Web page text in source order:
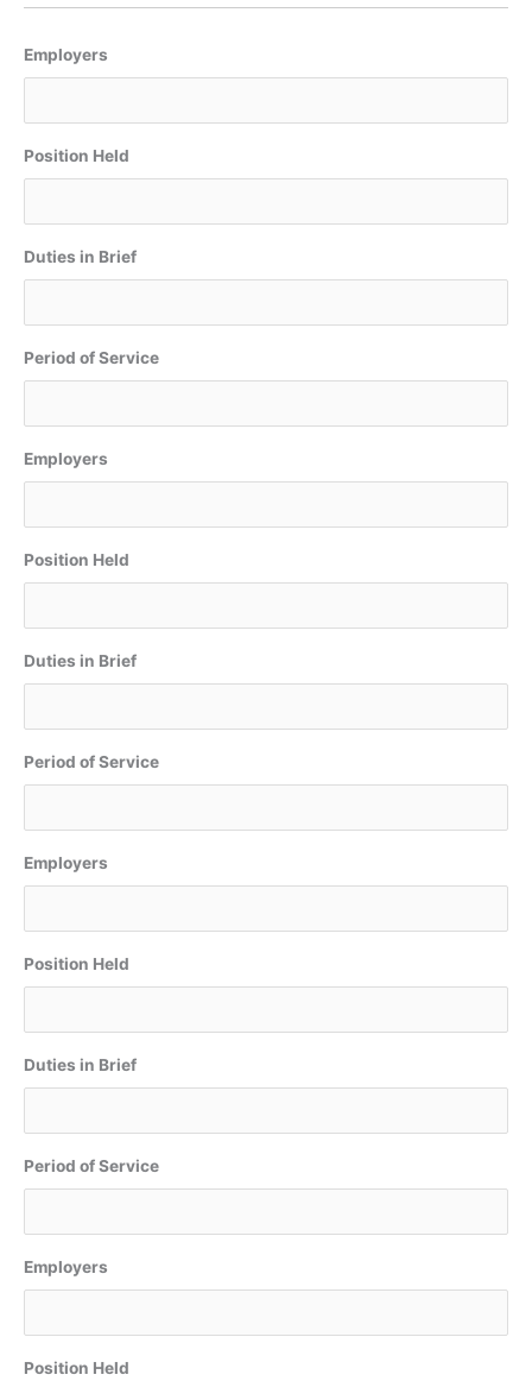
Employers
Position Held
Duties in Brief
Period of Service
Employers
Position Held
Duties in Brief
Period of Service
Employers
Position Held
Duties in Brief
Period of Service
Employers
Position Held